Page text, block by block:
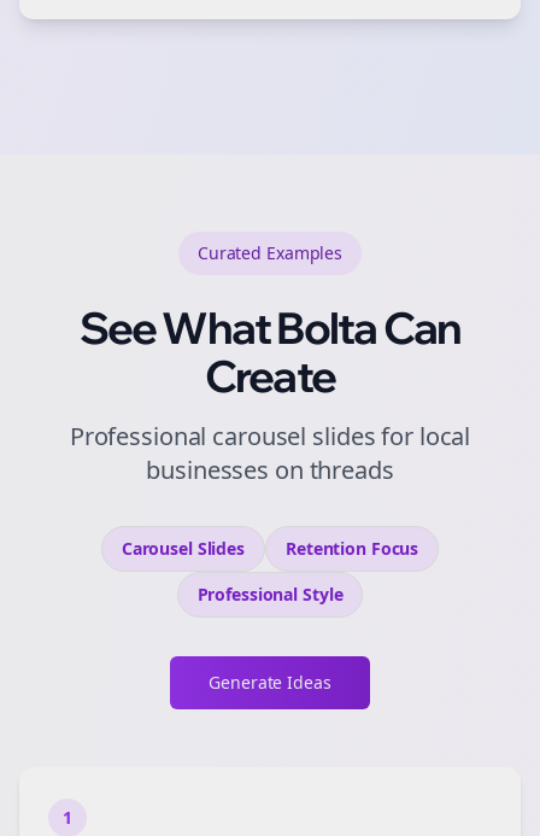
Curated Examples
See What Bolta Can
Create
Professional carousel slides for local
businesses on threads
Carousel Slides RetentionFocus
Professional Style
Generate Ideas
1